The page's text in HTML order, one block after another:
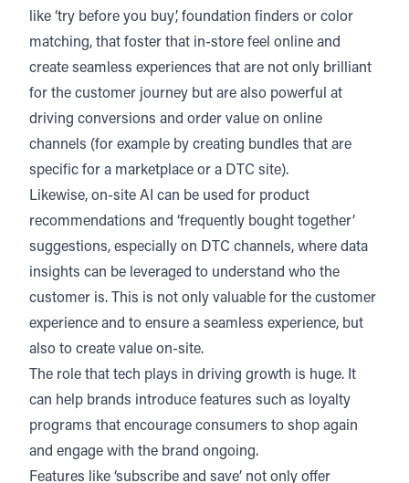
like ‘try before you buy’, foundation finders or color
matching, that foster that in-store feel online and
create seamless experiences that are not only brilliant
for the customer journey but are also powerful at
driving conversions and order value on online
channels (for example by creating bundles that are
specific for a marketplace or a DTC site).
Likewise, on-site AI can be used for product
recommendations and ‘frequently bought together’
suggestions, especially on DTC channels, where data
insights can be leveraged to understand who the
customer is. This is not only valuable for the customer
experience and to ensure a seamless experience, but
also to create value on-site.
The role that tech plays in driving growth is huge. It
can help brands introduce features such as loyalty
programs that encourage consumers to shop again
and engage with the brand ongoing.
Features like ‘subscribe and save’ not only offer